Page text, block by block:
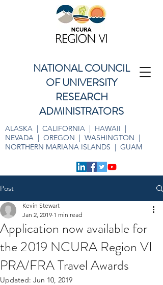
NATIONAL COUNCIL
OF UNIVERSITY
RESEARCH
ADMINISTRATORS
ALASKA | CALIFORNIA | HAWAII |
NEVADA | OREGON | WASHINGTON |
NORTHERN MARIANA ISLANDS | GUAM
Post
Application now available for
the 2019 NCURA Region VI
PRA/FRA Travel Awards
Kevin Stewart
Jan 2, 2019 1 min read
Updated: Jun 10, 2019